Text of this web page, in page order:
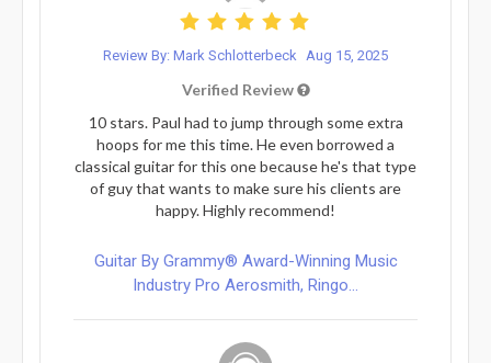
Review By: Mark Schlotterbeck Aug 15, 2025
Verified Review
10 stars. Paul had to jump through some extra
hoops for me this time. He even borrowed a
classical guitar for this one because he's that type
of guy that wants to make sure his clients are
happy. Highly recommend!
Guitar By Grammy® Award-Winning Music
Industry Pro Aerosmith, Ringo...